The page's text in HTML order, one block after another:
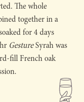
The whole
together in a
for 4 days
GestureSyrah was
fill French oak